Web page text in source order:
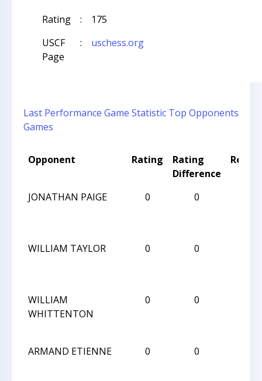
Rating
:
175
USCF
Page
: uschess.org
Last Performance Game Statistic Top Opponents
Games
Opponent Rating
Rating
Difference
Result
JONATHAN PAIGE 0 0
WILLIAM TAYLOR 0 0
WILLIAM
WHITTENTON
0 0
ARMAND ETIENNE 0 0